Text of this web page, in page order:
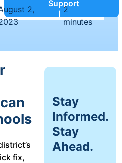
IT Service
Management
IT Asset
(ITAM)
Facilities &
Maintenance
Webinars
Events
Support
2,
|
2
minutes
fix,
Stay
Informed.
Stay
Ahead.